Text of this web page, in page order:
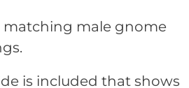
matching male gnome
is included that shows